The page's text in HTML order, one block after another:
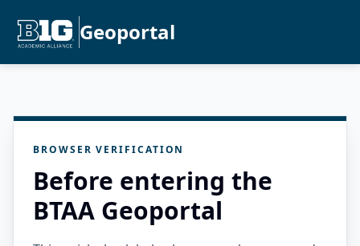
Geoportal
BROWSER VERIFICATION
Before entering the
BTAA Geoportal